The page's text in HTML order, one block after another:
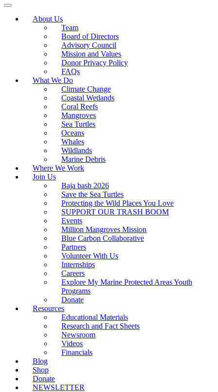
About Us
Team
Board of Directors
Advisory Council
Mission and Values
Donor Privacy Policy
FAQs
What We Do
Climate Change
Coastal Wetlands
Coral Reefs
Mangroves
Sea Turtles
Oceans
Whales
Wildlands
Marine Debris
Where We Work
Join Us
Baja bash 2026
Save the Sea Turtles
Protecting the Wild Places You Love
SUPPORT OUR TRASH BOOM
Events
Million Mangroves Mission
Blue Carbon Collaborative
Partners
Volunteer With Us
Internships
Careers
Explore My Marine Protected Areas Youth
Programs
Donate
Resources
Educational Materials
Research and Fact Sheets
Newsroom
Videos
Financials
Blog
Shop
Donate
NEWSLETTER